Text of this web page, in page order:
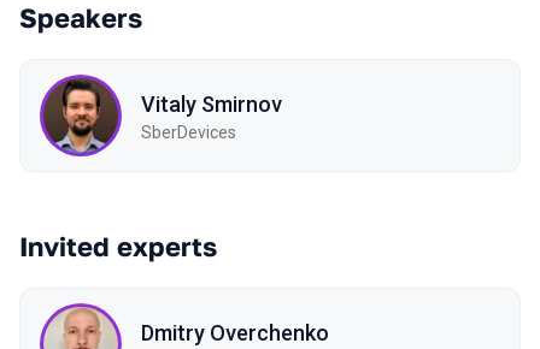
Speakers
Vitaly Smirnov
SberDevices
Invited experts
Dmitry Overchenko